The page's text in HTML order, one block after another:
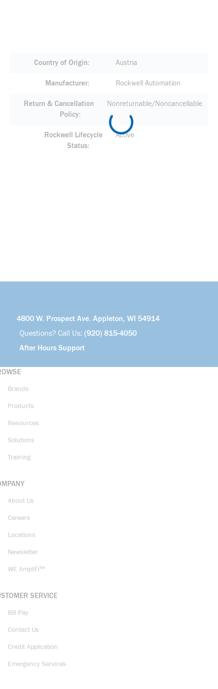
Country of Origin Austria
Manufacturer Rockwell Automation
Return & Cancellation
Policy
Nonreturnable/Noncancellable
Rockwell Lifecycle
Status
Active
4800 W. Prospect Ave. Appleton, WI 54914
Questions? Call Us: (920) 815-4050
After Hours Support
Brands
Products
Resources
Solutions
Training
About Us
Careers
Locations
Newsletter
WE AmpliFi™
SERVICE
Bill Pay
Contact Us
Credit Application
Emergency Services